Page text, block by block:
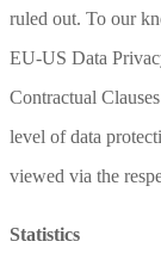
ruled out. To our
EU-US Data
Contractual
level of data
viewed via the
Statistics